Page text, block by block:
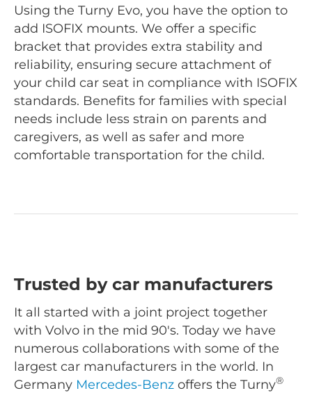
Using the Turny Evo, you have the option to
add ISOFIX mounts. We offer a specific
bracket that provides extra stability and
reliability, ensuring secure attachment of
your child car seat in compliance with ISOFIX
standards. Benefits for families with special
needs include less strain on parents and
caregivers, as well as safer and more
comfortable transportation for the child.
Trusted by car manufacturers
It all started with a joint project together
with Volvo in the mid 90's. Today we have
numerous collaborations with some of the
largest car manufacturers in the world. In
Germany Mercedes-Benz offers the Turny®